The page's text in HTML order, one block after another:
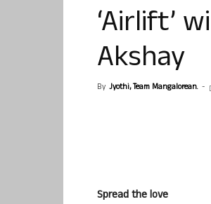
‘Airlift’
Akshay
By Jyothi, Team Mangalorean. -
Spread the love